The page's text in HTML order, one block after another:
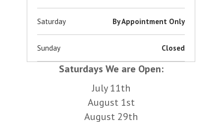
Saturday By Appointment Only
Sunday Closed
Saturdays We are Open:
July 11th
August 1st
August 29th